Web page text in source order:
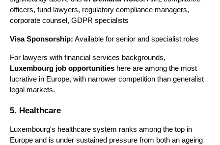
officers, fund lawyers, regulatory compliance managers,
corporate counsel, GDPR specialists
Visa Sponsorship: Available for senior and specialist roles
Luxembourg job opportunities here are among the most
lucrative in Europe, with narrower competition than generalist
legal markets.
5. Healthcare
Luxembourg's healthcare system ranks among the top in
Europe and is under sustained pressure from both an ageing